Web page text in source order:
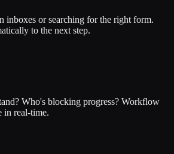
inboxes or searching for the right form.
to the next step.
Who's blocking progress? Workflow
in real-time.